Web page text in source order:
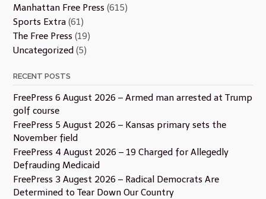
Manhattan Free Press (615)
Sports Extra (61)
The Free Press (19)
Uncategorized (5)
RECENT POSTS
FreePress 6 August 2026 – Armed man arrested at Trump
golf course
FreePress 5 August 2026 – Kansas primary sets the
November field
FreePress 4 August 2026 – 19 Charged for Allegedly
Defrauding Medicaid
FreePress 3 Augest 2026 – Radical Democrats Are
Determined to Tear Down Our Country